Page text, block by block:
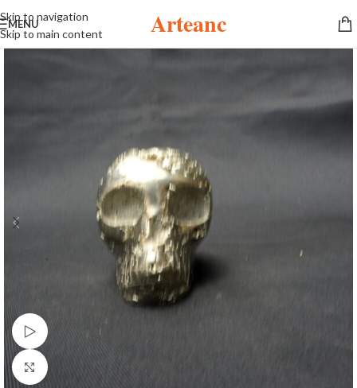
Skip to navigation
Skip to main content
MENU Arteanc
Watch video
Click to enlarge